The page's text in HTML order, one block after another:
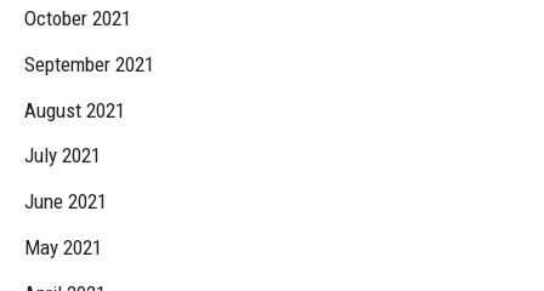
October 2021
September 2021
August 2021
July 2021
June 2021
May 2021